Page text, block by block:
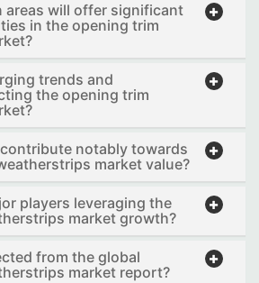
areas will offer significant
in the opening trim
trends and
the opening trim
notably towards
market value?
players leveraging the
market growth?
from the global
market report?